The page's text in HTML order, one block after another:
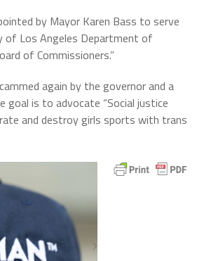
by Mayor Karen Bass to serve
of Los Angeles Department of
of Commissioners.”
again by the governor and a
is to advocate “Social justice
and destroy girls sports with trans